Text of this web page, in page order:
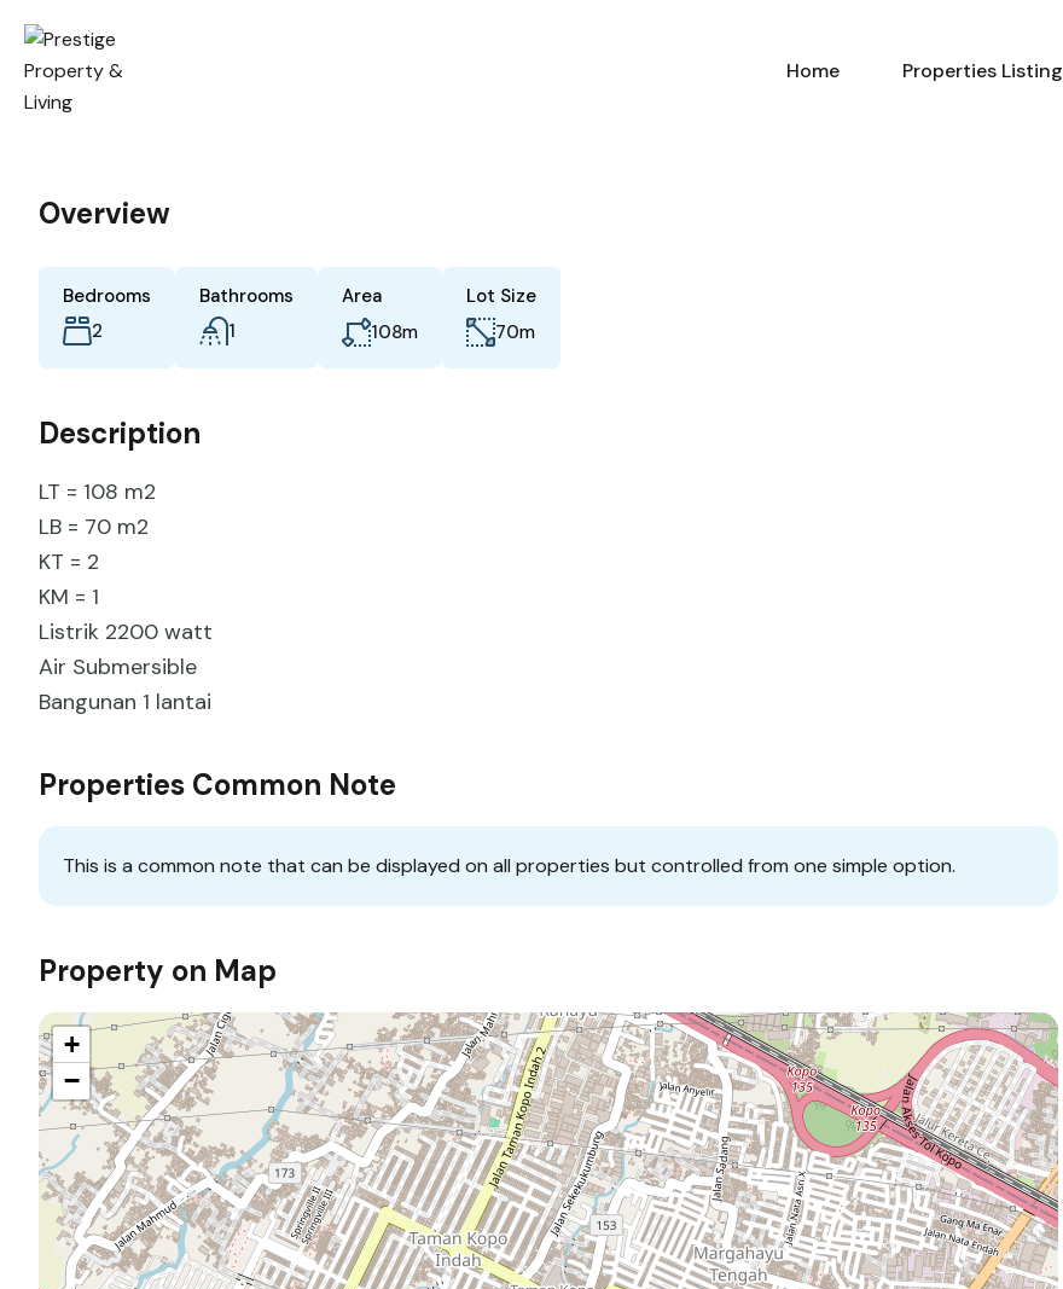
Home Properties Listing
Overview
Bedrooms
2
Bathrooms
1
Area
108m
Lot Size
70m
Description
LT = 108 m2
LB = 70 m2
KT = 2
KM = 1
Listrik 2200 watt
Air Submersible
Bangunan 1 lantai
Properties Common Note
This is a common note that can be displayed on all properties but controlled from one simple option.
Property on Map
+
−